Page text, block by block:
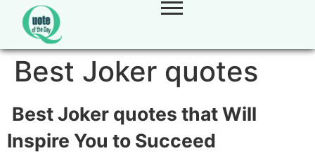
Best Joker quotes
Best Joker quotes that Will
Inspire You to Succeed